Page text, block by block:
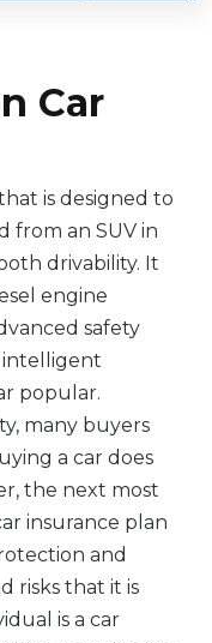
Car
is designed to
from an SUV in
drivability. It
engine
safety
intelligent
popular.
many buyers
a car does
the next most
insurance plan
and
risks that it is
is a car